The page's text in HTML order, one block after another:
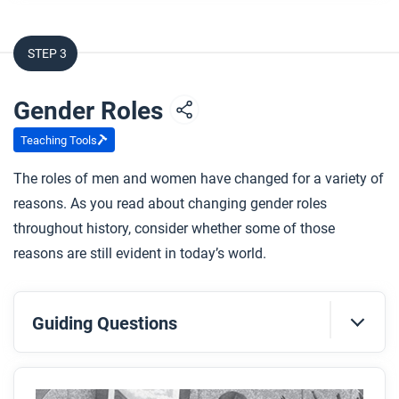
What groups of women were excluded from
voting in North America before the 1960s?
women’s suffrage possible in most of Africa?
Respond to this question: How do you think
achieving women’s suffrage changed political
conversations and actions within nation-states?
STEP 3
Gender Roles
Teaching Tools
The roles of men and women have changed for a variety of
reasons. As you read about changing gender roles
throughout history, consider whether some of those
reasons are still evident in today’s world.
Guiding Questions
Before you read